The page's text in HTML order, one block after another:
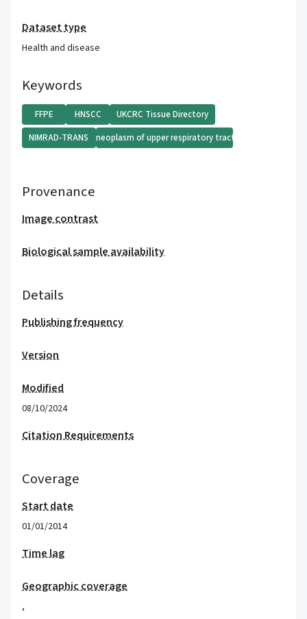
Dataset type
Health and disease
Keywords
FFPE HNSCC
UKCRC Tissue Directory
NIMRAD-TRANS
Malignant neoplasm of upper respiratory tract (disorder)
Provenance
Image contrast
Biological sample availability
Details
Publishing frequency
Version
Modified
08/10/2024
Citation Requirements
Coverage
Start date
01/01/2014
Time lag
Geographic coverage
,